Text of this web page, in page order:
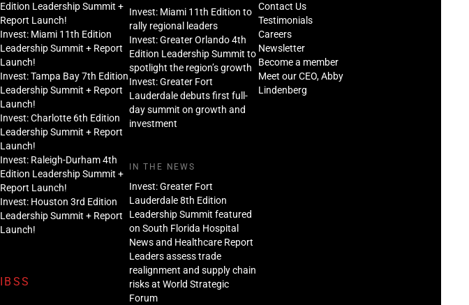
Edition Leadership Summit +
Report Launch!
Invest: Miami 11th Edition
Leadership Summit + Report
Launch!
Invest: Tampa Bay 7th Edition
Leadership Summit + Report
Launch!
Invest: Charlotte 6th Edition
Leadership Summit + Report
Launch!
Invest: Raleigh-Durham 4th
Edition Leadership Summit +
Report Launch!
Invest: Houston 3rd Edition
Leadership Summit + Report
Launch!
IBSS
Invest: Miami 11th Edition to
rally regional leaders
Invest: Greater Orlando 4th
Edition Leadership Summit to
spotlight the region’s growth
Invest: Greater Fort
Lauderdale debuts first full-
day summit on growth and
investment
IN THE NEWS
Invest: Greater Fort
Lauderdale 8th Edition
Leadership Summit featured
on South Florida Hospital
News and Healthcare Report
Leaders assess trade
realignment and supply chain
risks at World Strategic
Forum
Contact Us
Testimonials
Careers
Newsletter
Become a member
Meet our CEO, Abby
Lindenberg